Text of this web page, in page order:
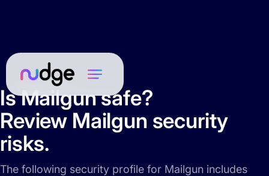
Is Mailgun safe?
Review Mailgun security
risks.
The following security profile for Mailgun includes